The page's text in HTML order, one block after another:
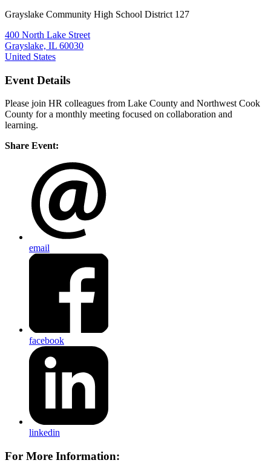
Grayslake Community High School District 127
400 North Lake Street
Grayslake, IL 60030
United States
Event Details
Please join HR colleagues from Lake County and Northwest Cook
County for a monthly meeting focused on collaboration and
learning.
Share Event:
email
facebook
linkedin
For More Information: